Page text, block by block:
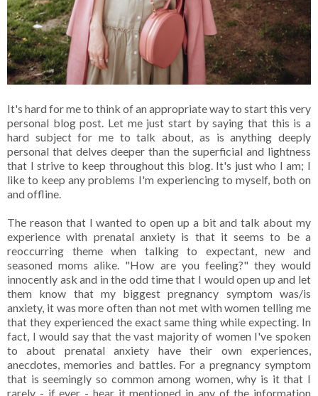
It's hard for me to think of an appropriate way to start this very
personal blog post. Let me just start by saying that this is a
hard subject for me to talk about, as is anything deeply
personal that delves deeper than the superficial and lightness
that I strive to keep throughout this blog. It's just who I am; I
like to keep any problems I'm experiencing to myself, both on
and offline.
The reason that I wanted to open up a bit and talk about my
experience with prenatal anxiety is that it seems to be a
reoccurring theme when talking to expectant, new and
seasoned moms alike. "How are you feeling?" they would
innocently ask and in the odd time that I would open up and let
them know that my biggest pregnancy symptom was/is
anxiety, it was more often than not met with women telling me
that they experienced the exact same thing while expecting. In
fact, I would say that the vast majority of women I've spoken
to about prenatal anxiety have their own experiences,
anecdotes, memories and battles. For a pregnancy symptom
that is seemingly so common among women, why is it that I
rarely - if ever - hear it mentioned in any of the information